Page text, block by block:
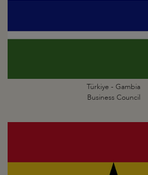
Türkiye - Gambia
Business Council